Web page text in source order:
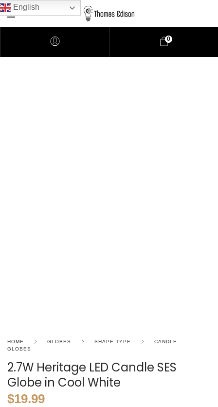
0
HOME GLOBES SHAPE TYPE
CANDLE
GLOBES
2.7W Heritage LED Candle SES
Globe in Cool White
$19.99
English